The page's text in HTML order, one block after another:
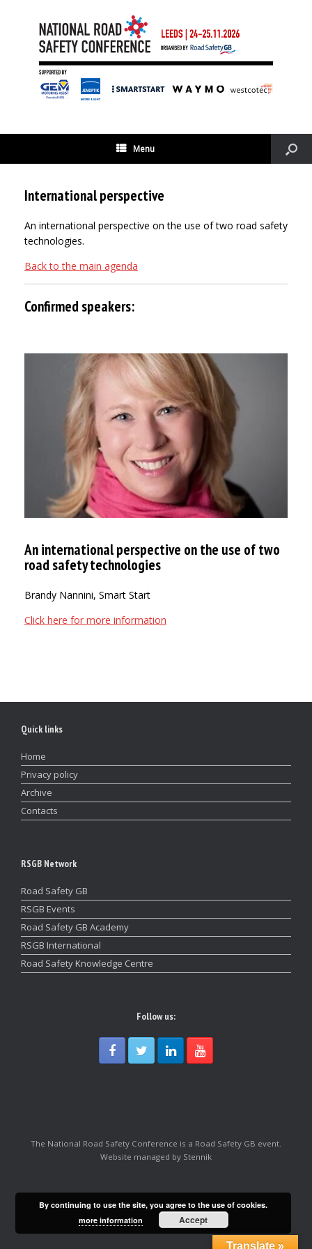
Menu
International perspective
An international perspective on the use of two road safety
technologies.
Back to the main agenda
Confirmed speakers:
An international perspective on the use of two
road safety technologies
Brandy Nannini, Smart Start
Click here for more information
Quick links
Home
Privacy policy
Archive
Contacts
RSGB Network
Road Safety GB
RSGB Events
Road Safety GB Academy
RSGB International
Road Safety Knowledge Centre
Follow us:
The National Road Safety Conference is a Road Safety GB event.
Website managed by Stennik
Translate »
By continuing to use the site, you agree to the use of cookies.
more information
Accept